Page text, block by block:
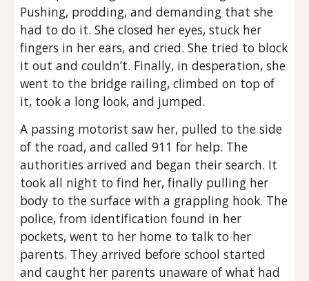
Pushing, prodding, and demanding that she
had to do it. She closed her eyes, stuck her
fingers in her ears, and cried. She tried to block
it out and couldn’t. Finally, in desperation, she
went to the bridge railing, climbed on top of
it, took a long look, and jumped.
A passing motorist saw her, pulled to the side
of the road, and called 911 for help. The
authorities arrived and began their search. It
took all night to find her, finally pulling her
body to the surface with a grappling hook. The
police, from identification found in her
pockets, went to her home to talk to her
parents. They arrived before school started
and caught her parents unaware of what had